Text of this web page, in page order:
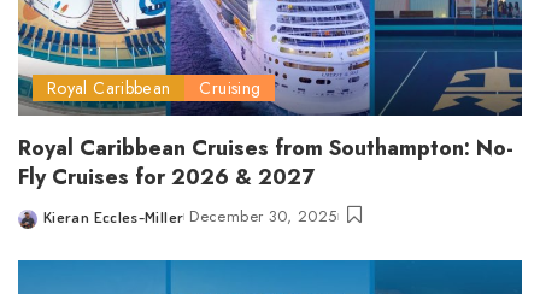
Royal Caribbean Cruising
Royal Caribbean Cruises from Southampton: No-
Fly Cruises for 2026 & 2027
Posted
Kieran Eccles-Miller December 30, 2025